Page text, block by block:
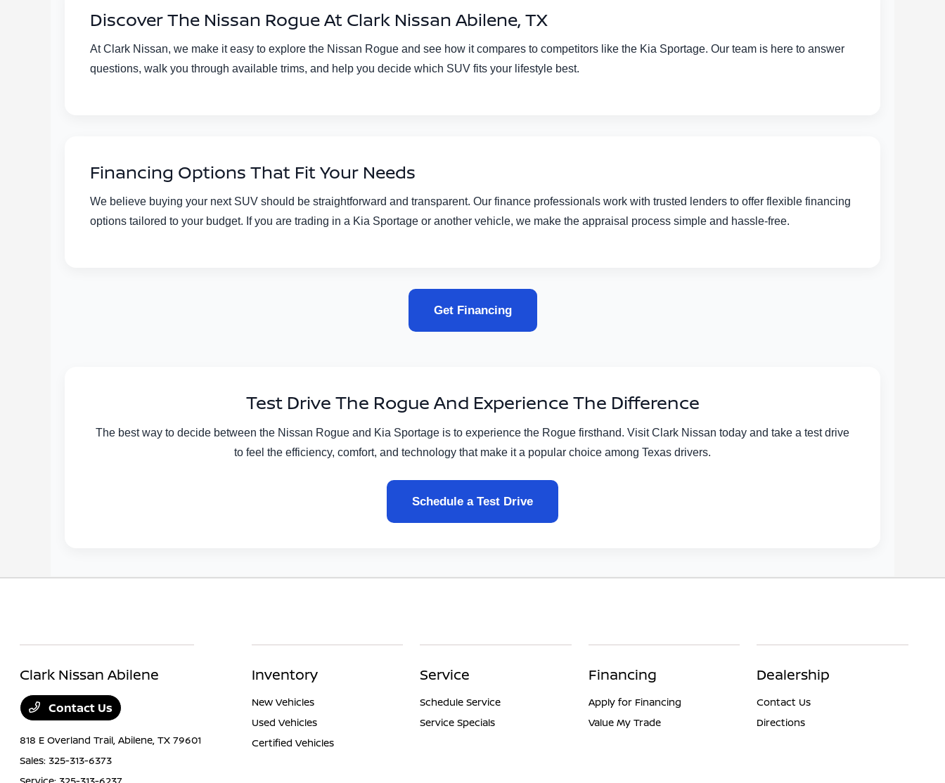
Discover The Nissan Rogue At Clark Nissan Abilene, TX
At Clark Nissan, we make it easy to explore the Nissan Rogue and see how it compares to competitors like the Kia Sportage. Our team is here to answer
questions, walk you through available trims, and help you decide which SUV fits your lifestyle best.
Financing Options That Fit Your Needs
We believe buying your next SUV should be straightforward and transparent. Our finance professionals work with trusted lenders to offer flexible financing
options tailored to your budget. If you are trading in a Kia Sportage or another vehicle, we make the appraisal process simple and hassle-free.
Get Financing
Test Drive The Rogue And Experience The Difference
The best way to decide between the Nissan Rogue and Kia Sportage is to experience the Rogue firsthand. Visit Clark Nissan today and take a test drive
to feel the efficiency, comfort, and technology that make it a popular choice among Texas drivers.
Schedule a Test Drive
Clark Nissan Abilene
Contact Us
818 E Overland Trail,Abilene, TX 79601
Sales:325-313-6373
Inventory
New Vehicles
Used Vehicles
Certified Vehicles
Service
Schedule Service
Service Specials
Financing
Apply for Financing
Value My Trade
Dealership
Contact Us
Directions